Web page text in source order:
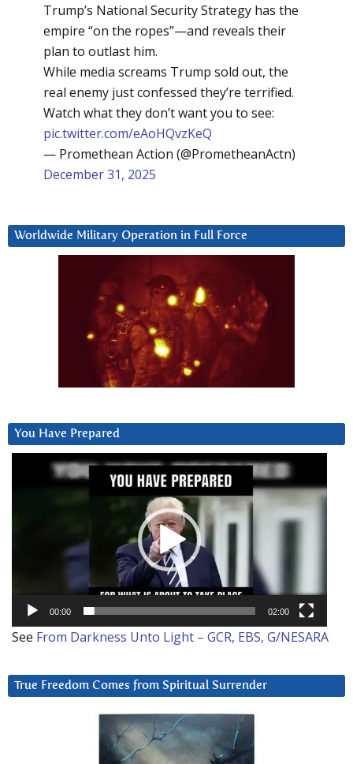
Trump’s National Security Strategy has the
empire “on the ropes”—and reveals their
plan to outlast him.
While media screams Trump sold out, the
real enemy just confessed they’re terrified.
Watch what they don’t want you to see:
pic.twitter.com/eAoHQvzKeQ
— Promethean Action (@PrometheanActn)
December 31, 2025
Worldwide Military Operation in Full Force
You Have Prepared
00:00 02:00
See From Darkness Unto Light – GCR, EBS, G/NESARA
True Freedom Comes from Spiritual Surrender